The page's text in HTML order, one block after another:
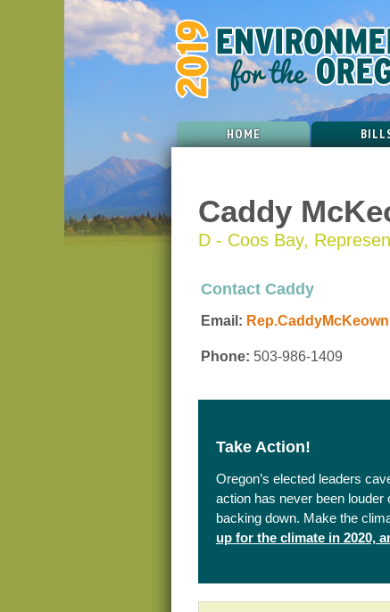
HOME
Caddy
D - Coos Bay,
Contact Caddy
Email:
Phone: 503-986-1409
Take Action!
Oregon’s elected leaders
action has never been louder
backing down. Make the
up for the climate in 2020,